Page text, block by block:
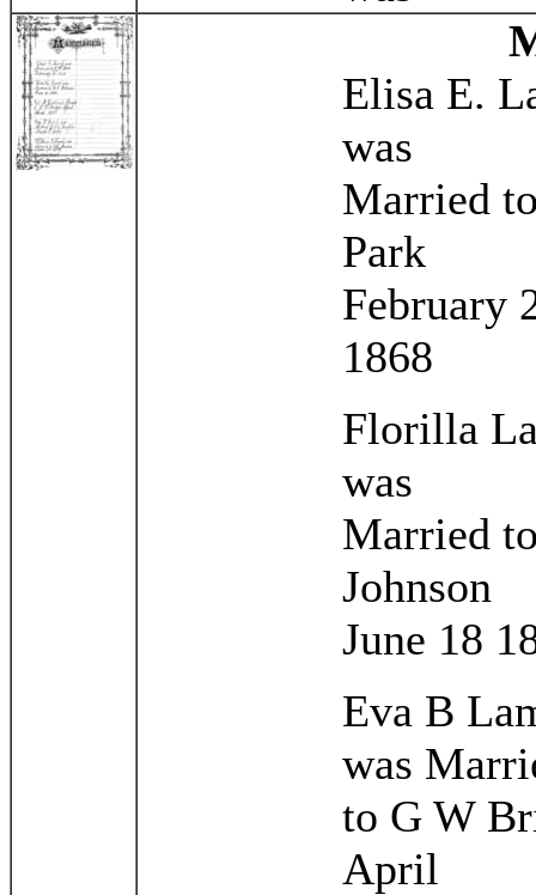
Elisa E.
was
Married
Park
February
1868
Florilla
was
Married
Johnson
June 18
Eva B
was
to G W
April